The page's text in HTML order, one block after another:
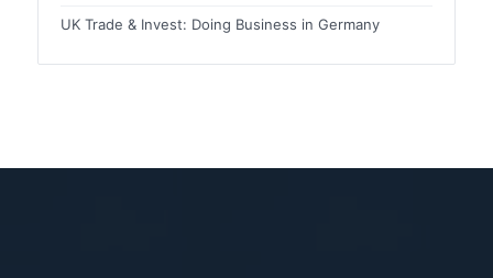
UK Trade & Invest: Doing Business in Germany